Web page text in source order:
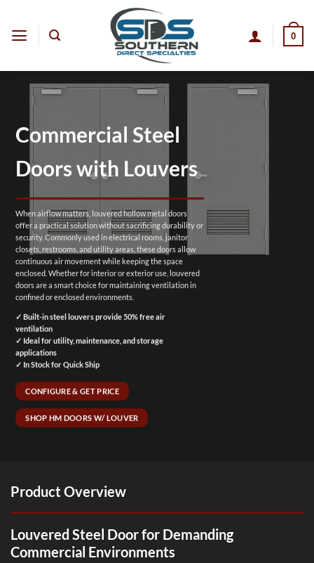
content
0
Commercial Steel
Doors with Louvers
When airflow matters, louvered hollow metal doors
offer a practical solution without sacrificing durability or
security. Commonly used in electrical rooms, janitor
closets, restrooms, and utility areas, these doors allow
continuous air movement while keeping the space
enclosed. Whether for interior or exterior use, louvered
doors are a smart choice for maintaining ventilation in
confined or enclosed environments.
✓ Built-in steel louvers provide 50% free air
ventilation
✓ Ideal for utility, maintenance, and storage
applications
✓ In Stock for Quick Ship
CONFIGURE & GET PRICE
SHOP HM DOORS W/ LOUVER
Product Overview
Louvered Steel Door for Demanding
Commercial Environments